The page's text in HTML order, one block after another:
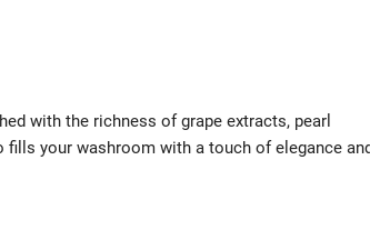
with the richness of grape extracts, pearl
fills your washroom with a touch of elegance